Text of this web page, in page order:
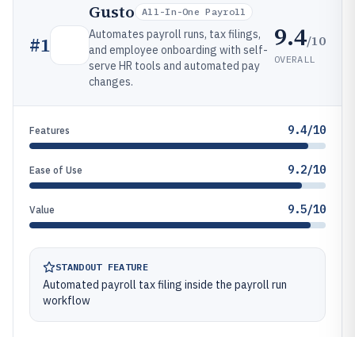
#1
Gusto All-In-One Payroll
Automates payroll runs, tax filings,
and employee onboarding with self-
serve HR tools and automated pay
changes.
9.4/10
OVERALL
Features 9.4/10
Ease of Use 9.2/10
Value 9.5/10
STANDOUT FEATURE
Automated payroll tax filing inside the payroll run
workflow